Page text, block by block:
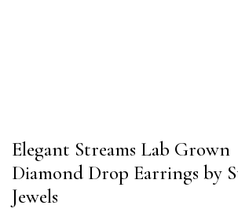
Elegant Streams Lab Grown
Diamond Drop Earrings by
Jewels